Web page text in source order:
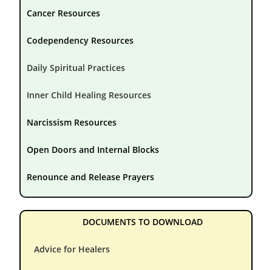
Cancer Resources
Codependency Resources
Daily Spiritual Practices
Inner Child Healing Resources
Narcissism Resources
Open Doors and Internal Blocks
Renounce and Release Prayers
DOCUMENTS TO DOWNLOAD
Advice for Healers